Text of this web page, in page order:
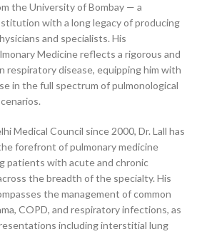
the University of Bombay — a
with a long legacy of producing
and specialists. His
Medicine reflects a rigorous and
respiratory disease, equipping him with
in the full spectrum of pulmonological
Medical Council since 2000, Dr. Lall has
forefront of pulmonary medicine
patients with acute and chronic
the breadth of the specialty. His
the management of common
COPD, and respiratory infections, as
including interstitial lung